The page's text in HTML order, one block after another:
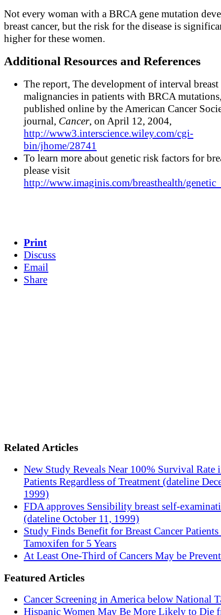
Not every woman with a BRCA gene mutation
breast cancer, but the risk for the disease is
higher for these women.
Additional Resources and References
The report, The development of interval breast
malignancies in patients with BRCA
published online by the American Cancer
journal, Cancer, on April 12, 2004,
http://www3.interscience.wiley.com/cgi-
bin/jhome/28741
To learn more about genetic risk factors for
please visit
http://www.imaginis.com/breasthealth/
Print
Discuss
Email
Share
Related Articles
New Study Reveals Near 100% Survival Rate
Patients Regardless of Treatment (dateline
1999)
FDA approves Sensibility breast self-
(dateline October 11, 1999)
Study Finds Benefit for Breast Cancer Patients
Tamoxifen for 5 Years
At Least One-Third of Cancers May be
Featured Articles
Cancer Screening in America below National
Hispanic Women May Be More Likely to Die